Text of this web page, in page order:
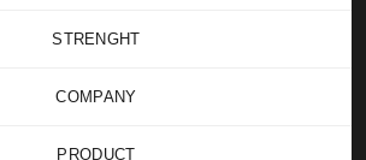
STRENGHT
COMPANY
PRODUCT